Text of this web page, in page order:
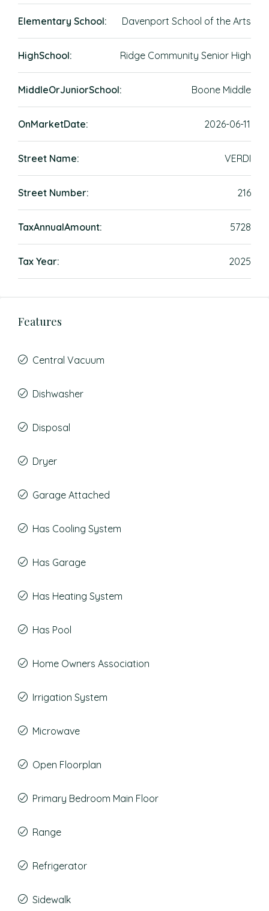
Elementary School: Davenport School of the Arts
HighSchool: Ridge Community Senior High
MiddleOrJuniorSchool: Boone Middle
OnMarketDate: 2026-06-11
Street Name: VERDI
Street Number: 216
TaxAnnualAmount: 5728
Tax Year: 2025
Features
Central Vacuum
Dishwasher
Disposal
Dryer
Garage Attached
Has Cooling System
Has Garage
Has Heating System
Has Pool
Home Owners Association
Irrigation System
Microwave
Open Floorplan
Primary Bedroom Main Floor
Range
Refrigerator
Sidewalk